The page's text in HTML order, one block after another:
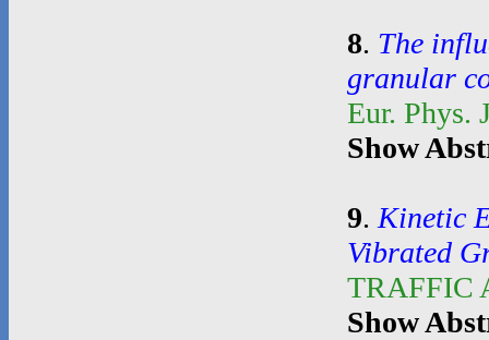
8. The
granular
Eur. Phys.
Show
9. Kinetic
Vibrated
TRAFFIC
Show